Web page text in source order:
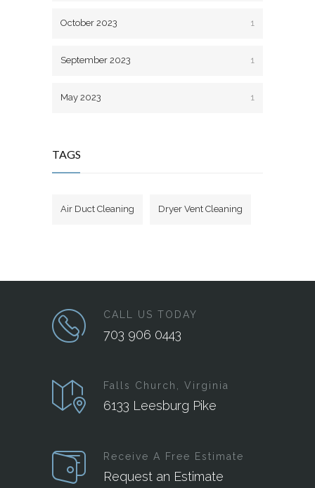
October 2023 1
September 2023 1
May 2023 1
TAGS
Air Duct Cleaning Dryer Vent Cleaning
CALL US TODAY
703 906 0443
Falls Church, Virginia
6133 Leesburg Pike
Receive A Free Estimate
Request an Estimate